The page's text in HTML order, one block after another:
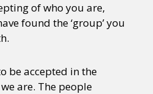
of who you are,
found the ‘group’ you
be accepted in the
are. The people